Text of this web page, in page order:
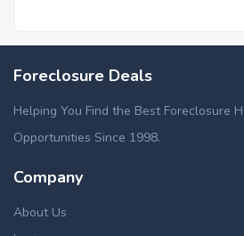
Foreclosure Deals
Helping You Find the Best Foreclosure
Opportunities Since 1998.
Company
About Us